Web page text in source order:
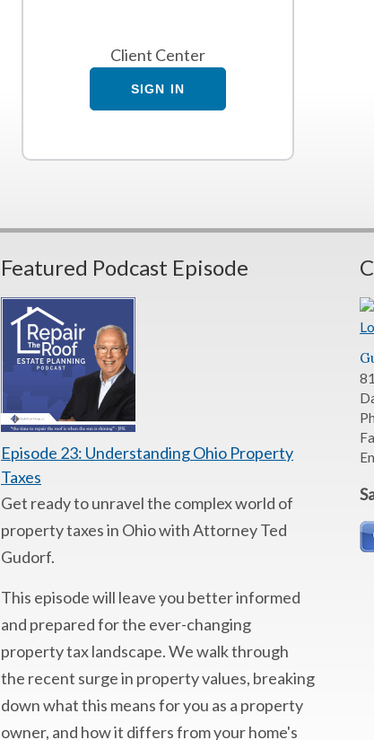
Client Center
SIGN IN
Featured Podcast Episode
Episode 23: Understanding Ohio Property
Taxes
Get ready to unravel the complex world of
property taxes in Ohio with Attorney Ted
Gudorf.
This episode will leave you better informed
and prepared for the ever-changing
property tax landscape. We walk through
the recent surge in property values, breaking
down what this means for you as a property
owner, and how it differs from your home's